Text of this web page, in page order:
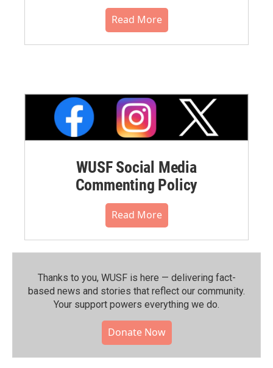
Read More
WUSF Social Media
Commenting Policy
Read More
Thanks to you, WUSF is here — delivering fact-
based news and stories that reflect our community.⁠
Your support powers everything we do.
Donate Now